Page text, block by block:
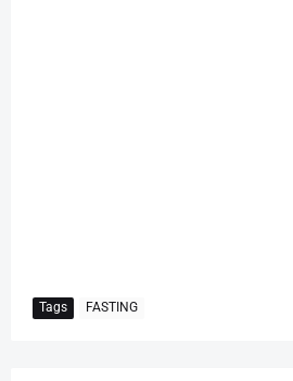
Tags FASTING